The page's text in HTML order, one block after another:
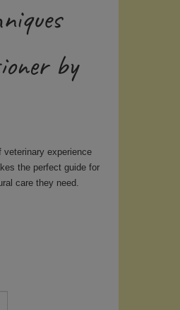
by
experience
the perfect guide for
care they need.